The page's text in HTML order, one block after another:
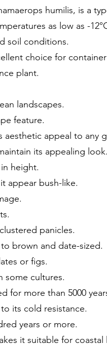
humilis, is a
as low as -
soil conditions.
choice for
plant.
landscapes.
feature.
aesthetic appeal to any
its appealing look.
height.
appear bush-like.
panicles.
brown and date-sized.
or figs.
some cultures.
for more than 5000
its cold resistance.
years or more.
it suitable for coastal